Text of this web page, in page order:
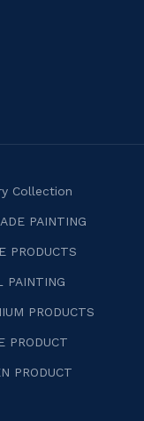
soul and
Collection
PAINTING
PRODUCTS
PAINTING
PRODUCTS
PRODUCT
PRODUCT